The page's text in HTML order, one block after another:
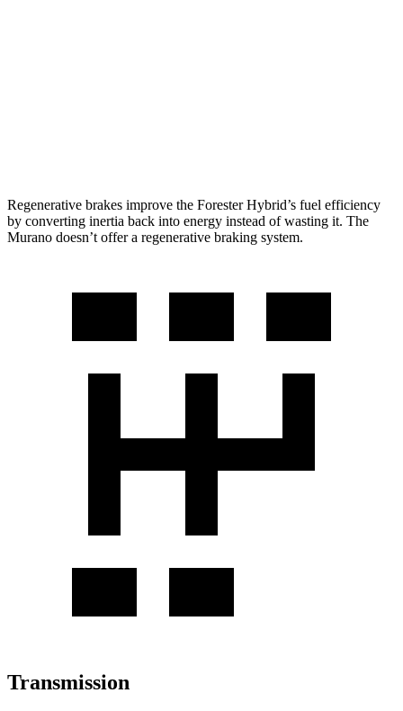
Regenerative brakes improve the Forester Hybrid’s fuel efficiency
by converting inertia back into energy instead of wasting it. The
Murano doesn’t offer a regenerative braking system.
Transmission